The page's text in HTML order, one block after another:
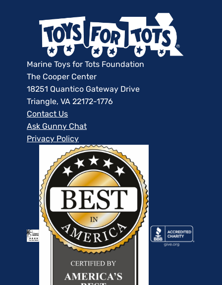
Marine Toys for Tots Foundation
The Cooper Center
18251 Quantico Gateway Drive
Triangle, VA 22172-1776
Contact Us
Ask Gunny Chat
Privacy Policy